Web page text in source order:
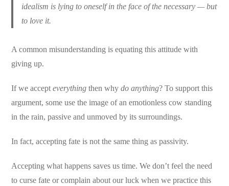
idealism is lying to oneself in the face of the necessary — but
to love it.
A common misunderstanding is equating this attitude with
giving up.
If we accepteverything then whydo anything? To support this
argument, some use the image of an emotionless cow standing
in the rain, passive and unmoved by its surroundings.
In fact, accepting fate is not the same thing as passivity.
Accepting what happens saves us time. We don’t feel the need
to curse fate or complain about our luck when we practice this